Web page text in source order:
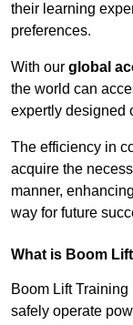
their learning
preferences.
With our global
the world can
expertly designed
The efficiency in
acquire the
manner,
way for future
What is Boom
Boom Lift
safely operate